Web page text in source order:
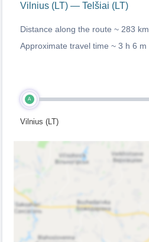
Vilnius (LT) — Telšiai (LT)
Distance along the route ~ 283 km
Approximate travel time ~ 3 h 6 m
A
Vilnius (LT)